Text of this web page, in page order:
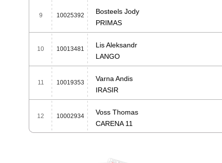
9 10025392
Bosteels Jody
PRIMAS
10 10013481
Lis Aleksandr
LANGO
11 10019353
Varna Andis
IRASIR
12 10002934
Voss Thomas
CARENA 11